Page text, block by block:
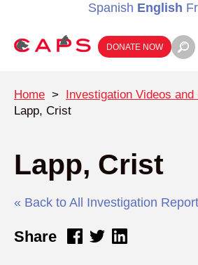
Spanish English
DONATE NOW
Home > Investigation Videos and
Lapp, Crist
Lapp, Crist
« Back to All Investigation
Share